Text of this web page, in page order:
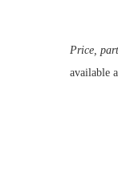
Price,
available